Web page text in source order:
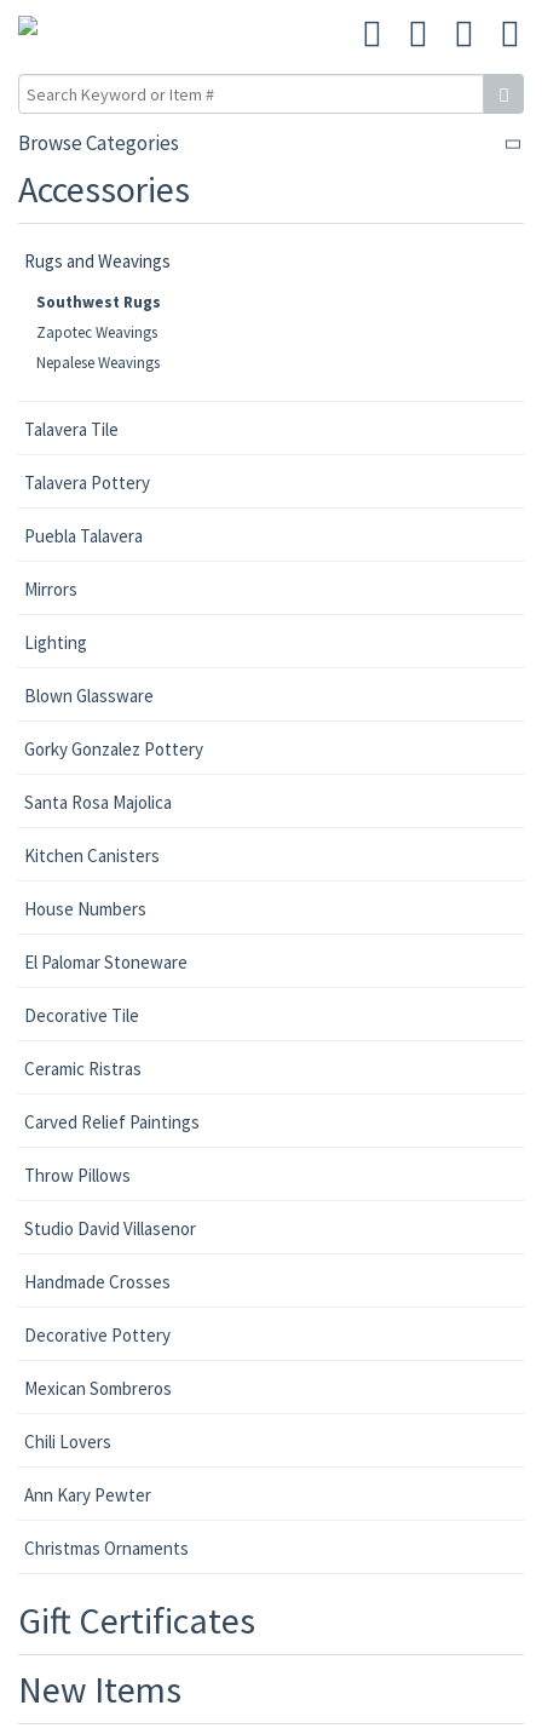
Browse Categories
Accessories
Rugs and Weavings
Southwest Rugs
Zapotec Weavings
Nepalese Weavings
Talavera Tile
Talavera Pottery
Puebla Talavera
Mirrors
Lighting
Blown Glassware
Gorky Gonzalez Pottery
Santa Rosa Majolica
Kitchen Canisters
House Numbers
El Palomar Stoneware
Decorative Tile
Ceramic Ristras
Carved Relief Paintings
Throw Pillows
Studio David Villasenor
Handmade Crosses
Decorative Pottery
Mexican Sombreros
Chili Lovers
Ann Kary Pewter
Christmas Ornaments
Gift Certificates
New Items